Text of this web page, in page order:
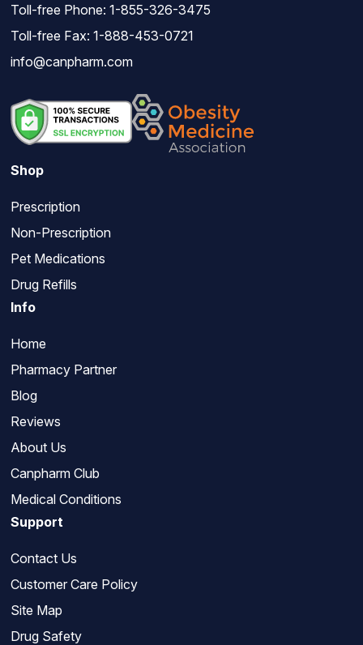
Toll-free Phone: 1-855-326-3475
Toll-free Fax: 1-888-453-0721
info@canpharm.com
Shop
Prescription
Non-Prescription
Pet Medications
Drug Refills
Info
Home
Pharmacy Partner
Blog
Reviews
About Us
Canpharm Club
Medical Conditions
Support
Contact Us
Customer Care Policy
Site Map
Drug Safety